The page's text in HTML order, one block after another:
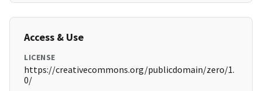
Access & Use
LICENSE
https://creativecommons.org/publicdomain/zero/1.
0/